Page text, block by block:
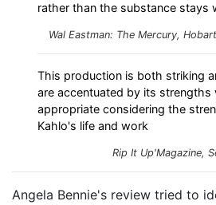
rather than the substance stays
Wal Eastman: The Mercury,
This production is both striking
are accentuated by its strengths
appropriate considering the
Kahlo's life and work
Rip It Up'Magazine,
Angela Bennie's review tried to